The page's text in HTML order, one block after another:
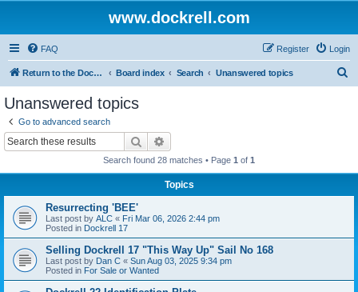
www.dockrell.com
FAQ Login
Register
Return to the Dockrell Yacht Owners website Board index Search Unanswered topics
Unanswered topics
Go to advanced search
Search
Search found 28 matches • Page 1 of 1
Topics
Resurrecting 'BEE'
Last post by ALC « Fri Mar 06, 2026 2:44 pm
Posted in Dockrell 17
Selling Dockrell 17 "This Way Up" Sail No 168
Last post by Dan C « Sun Aug 03, 2025 9:34 pm
Posted in For Sale or Wanted